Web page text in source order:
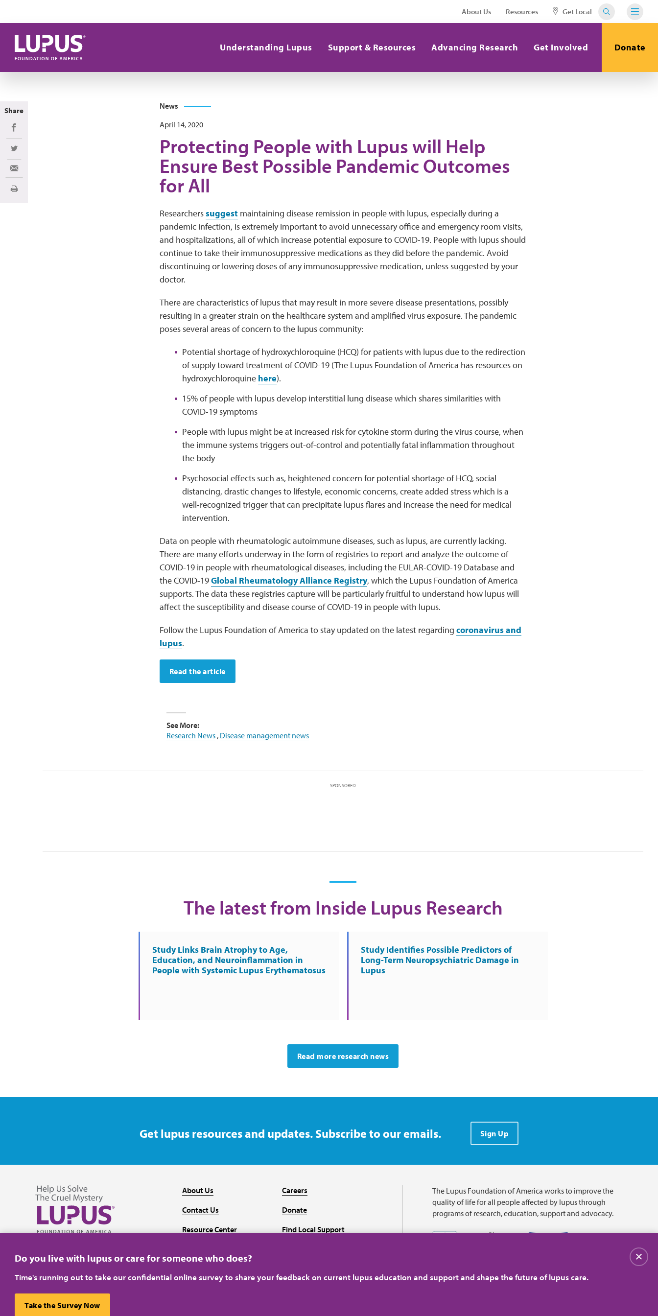
About Us Resources Get Local
Understanding Lupus Support & Resources Advancing Research Get Involved Donate
News
April 14, 2020
Protecting People with Lupus will Help
Ensure Best Possible Pandemic Outcomes
for All
Researcherssuggestmaintaining disease remission in people with lupus, especially during a
pandemic infection, is extremely important to avoid unnecessary office and emergency room visits,
and hospitalizations, all of which increase potential exposure to COVID-19. People with lupus should
continue to take their immunosuppressive medications as they did before the pandemic. Avoid
discontinuing or lowering doses of any immunosuppressive medication, unless suggested by your
doctor.
There are characteristics of lupus that may result in more severe disease presentations, possibly
resulting in a greater strain on the healthcare system and amplified virus exposure. The pandemic
poses several areas of concern to the lupus community:
Potential shortage of hydroxychloroquine (HCQ) for patients with lupus due to the redirection
of supply toward treatment of COVID-19 (The Lupus Foundation of America has resources on
hydroxychloroquine here).
15% of people with lupus develop interstitial lung disease which shares similarities with
COVID-19 symptoms
People with lupus might be at increased risk for cytokine storm during the virus course, when
the immune systems triggers out-of-control and potentially fatal inflammation throughout
the body
Psychosocial effects such as, heightened concern for potential shortage of HCQ, social
distancing, drastic changes to lifestyle, economic concerns, create added stress which is a
well-recognized trigger that can precipitate lupus flares and increase the need for medical
intervention.
Data on people with rheumatologic autoimmune diseases, such as lupus, are currently lacking.
There are many efforts underway in the form of registries to report and analyze the outcome of
COVID-19 in people with rheumatological diseases, including the EULAR-COVID-19 Database and
the COVID-19Global Rheumatology Alliance Registry, which the Lupus Foundation of America
supports. The data these registries capture will be particularly fruitful to understand how lupus will
affect the susceptibility and disease course of COVID-19 in people with lupus.
Follow the Lupus Foundation of America to stay updated on the latest regarding coronavirus and
lupus.
Read the article
See More:
Research News, Disease management news
SPONSORED
The latest from Inside Lupus Research
Study Links Brain Atrophy to Age,
Education, and Neuroinflammation in
People with Systemic Lupus Erythematosus
Study Identifies Possible Predictors of
Long-Term Neuropsychiatric Damage in
Lupus
Read more research news
Share
Share on Facebook
Share on Twitter
Share via Email
Print
Get lupus resources and updates. Subscribe to our emails. Sign Up
About Us
Contact Us
Resource Center
Careers
Donate
Find Local Support
The Lupus Foundation of America works to improve the
quality of life for all people affected by lupus through
programs of research, education, support and advocacy.
Privacy Policy Terms of Use
Do you live with lupus or care for someone who does?
Time's running out to take our confidential online survey to share your feedback on current lupus education and support and shape the future of lupus care.
Take the Survey Now
Close